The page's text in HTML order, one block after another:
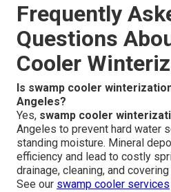
Frequently
Questions
Cooler
Is swamp cooler
Angeles?
Yes, swamp cooler
Angeles to prevent hard water
standing moisture. Mineral
efficiency and lead to costly
drainage, cleaning, and
See our swamp cooler services